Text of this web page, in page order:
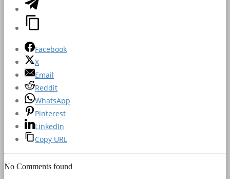
Facebook
X
Email
Reddit
WhatsApp
Pinterest
LinkedIn
Copy URL
No Comments found